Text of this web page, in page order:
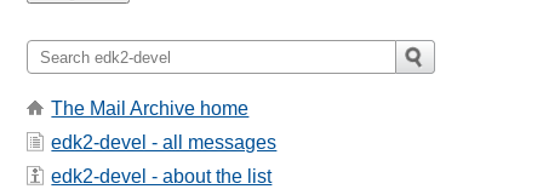
The Mail Archive home
edk2-devel - all messages
edk2-devel - about the list